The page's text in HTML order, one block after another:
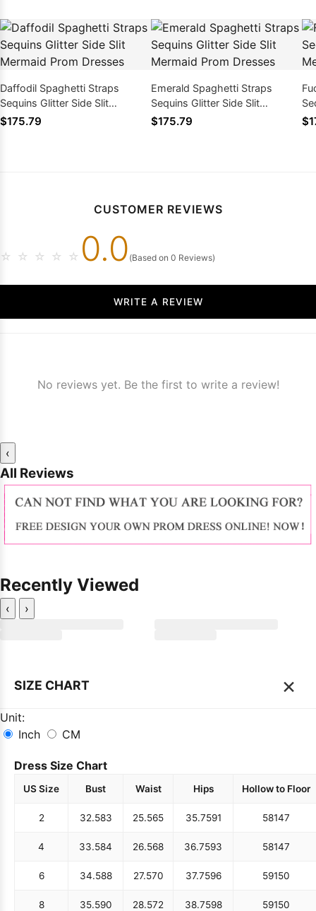
Daffodil Spaghetti Straps
Sequins Glitter Side Slit
Mermaid Prom Dresses
$175.79
Emerald Spaghetti Straps
Sequins Glitter Side Slit
Mermaid Prom Dresses
$175.79
CUSTOMER REVIEWS
☆ ☆ ☆ ☆ ☆ 0.0 (Based on 0 Reviews)
WRITE A REVIEW
No reviews yet. Be the first to write a review!
‹
All Reviews
Recently Viewed
‹ ›
SIZE CHART ×
Unit:
Inch
CM
Dress Size Chart
US Size Bust Waist Hips Hollow to Floor
2 32.583 25.565 35.7591 58147
4 33.584 26.568 36.7593 58147
6 34.588 27.570 37.7596 59150
8 35.590 28.572 38.7598 59150